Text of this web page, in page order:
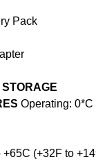
Pack
Operating:
+65C (+32F to